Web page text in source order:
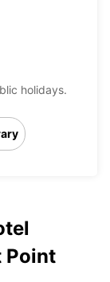
holidays.
Point